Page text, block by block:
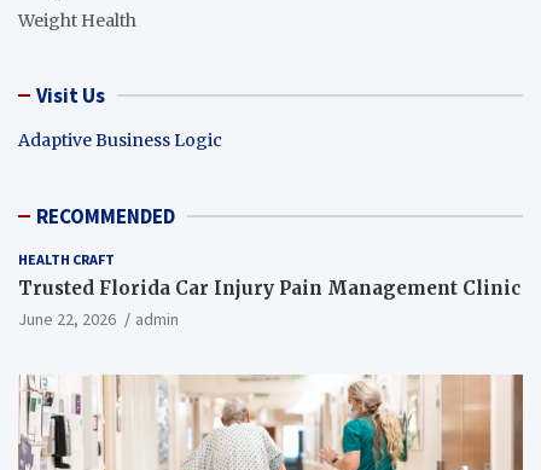
Weight Health
Visit Us
Adaptive Business Logic
RECOMMENDED
HEALTH CRAFT
Trusted Florida Car Injury Pain Management Clinic
June 22, 2026 admin